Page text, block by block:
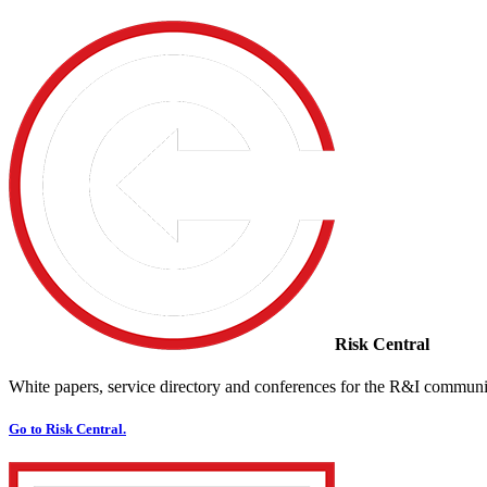
Risk Central
White papers, service directory and conferences for the R&I
Go to Risk Central.